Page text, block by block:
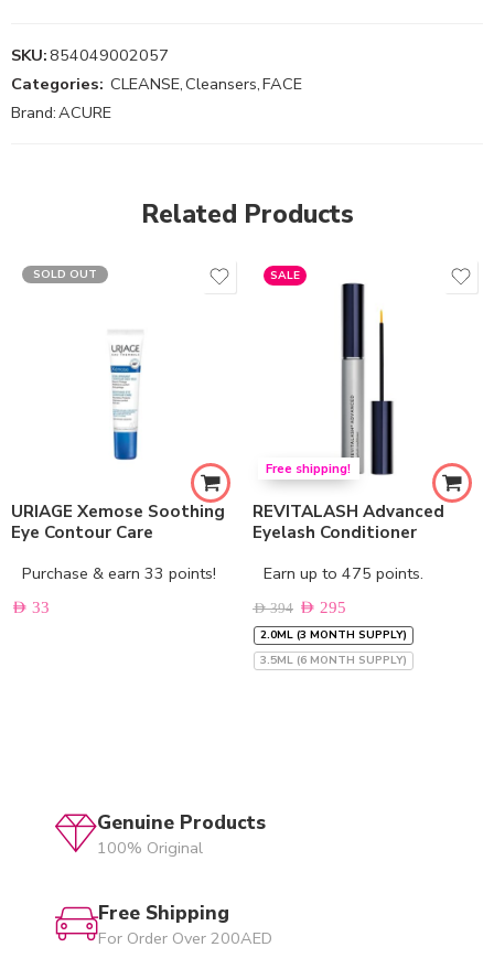
SKU:854049002057
Categories: CLEANSE,Cleansers,FACE
Brand:ACURE
Related Products
SOLD OUT
URIAGE Xemose Soothing
Eye Contour Care
Purchase & earn 33 points!
AED 33
SALE
Free shipping!
REVITALASH Advanced
Eyelash Conditioner
Earn up to 475 points.
AED394 AED 295
2.0ML (3 MONTH SUPPLY)
3.5ML (6 MONTH SUPPLY)
Genuine Products
100% Original
Free Shipping
For Order Over 200AED